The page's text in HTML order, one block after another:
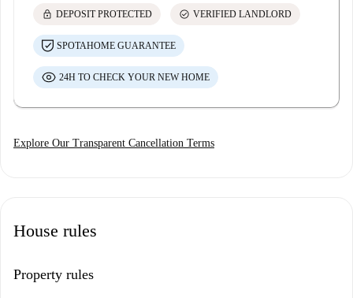
lock DEPOSIT PROTECTED check_circle VERIFIED LANDLORD
SPOTAHOME GUARANTEE
24H TO CHECK YOUR NEW HOME
Explore Our Transparent Cancellation Terms
House rules
Property rules